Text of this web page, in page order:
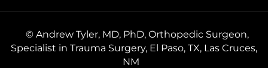
© Andrew Tyler, MD, PhD, Orthopedic Surgeon,
Specialist in Trauma Surgery, El Paso, TX, Las Cruces,
NM